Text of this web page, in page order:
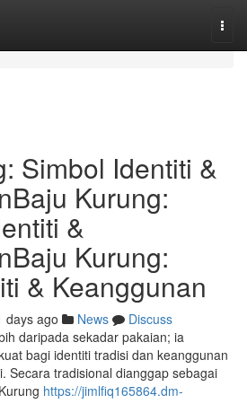
Simbol Identiti &
Kurung:
&
Kurung:
& Keanggunan
days ago News
Discuss
daripada sekadar pakaian; ia
bagi identiti tradisi dan keanggunan
Secara tradisional dianggap sebagai
https://jimlfiq165864.dm-